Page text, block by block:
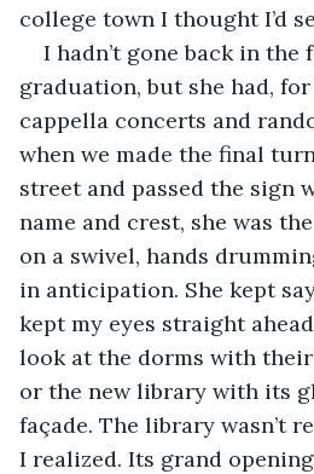
college town I thought I’d
I hadn’t gone back in the
graduation, but she had,
cappella concerts and
when we made the final
street and passed the sign
name and crest, she was
on a swivel, hands
in anticipation. She kept
kept my eyes straight
look at the dorms with
or the new library with its
façade. The library wasn’t
I realized. Its grand